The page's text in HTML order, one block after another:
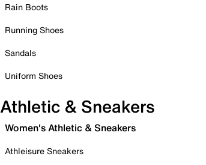
Rain Boots
Running Shoes
Sandals
Uniform Shoes
Athletic & Sneakers
Women's Athletic & Sneakers
Athleisure Sneakers